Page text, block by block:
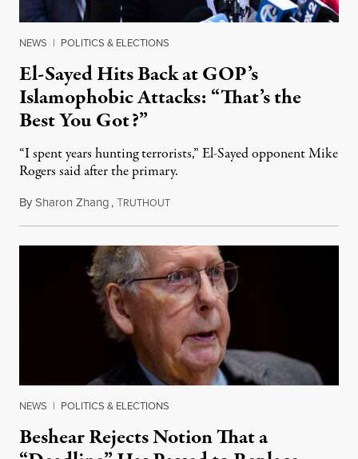
NEWS | POLITICS & ELECTIONS
El-Sayed Hits Back at GOP’s
Islamophobic Attacks: “That’s the
Best You Got?”
“I spent years hunting terrorists,” El-Sayed opponent Mike
Rogers said after the primary.
BySharon Zhang,TRUTHOUTAugust 5, 2026
NEWS | POLITICS & ELECTIONS
Beshear Rejects Notion That a